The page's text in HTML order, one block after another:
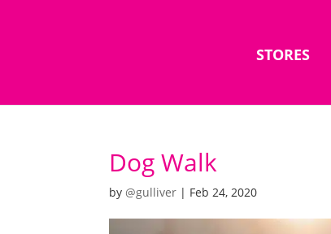
STORES
Dog Walk
by @gulliver | Feb 24, 2020